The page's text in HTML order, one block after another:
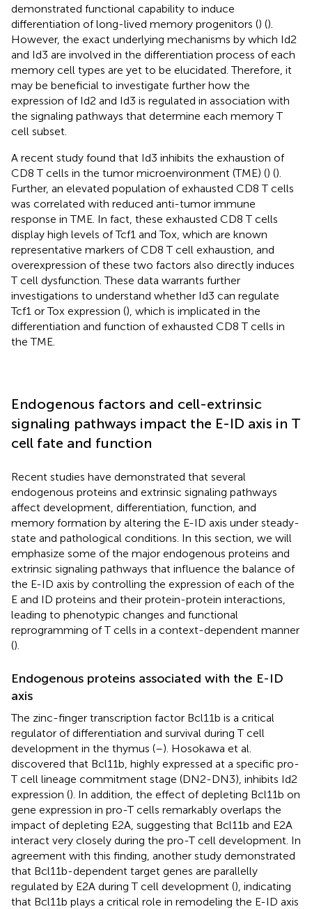
demonstrated functional capability to induce
differentiation of long-lived memory progenitors () ().
However, the exact underlying mechanisms by which Id2
and Id3 are involved in the differentiation process of each
memory cell types are yet to be elucidated. Therefore, it
may be beneficial to investigate further how the
expression of Id2 and Id3 is regulated in association with
the signaling pathways that determine each memory T
cell subset.
A recent study found that Id3 inhibits the exhaustion of
CD8 T cells in the tumor microenvironment (TME) () ().
Further, an elevated population of exhausted CD8 T cells
was correlated with reduced anti-tumor immune
response in TME. In fact, these exhausted CD8 T cells
display high levels of Tcf1 and Tox, which are known
representative markers of CD8 T cell exhaustion, and
overexpression of these two factors also directly induces
T cell dysfunction. These data warrants further
investigations to understand whether Id3 can regulate
Tcf1 or Tox expression (), which is implicated in the
differentiation and function of exhausted CD8 T cells in
the TME.
Endogenous factors and cell-extrinsic
signaling pathways impact the E-ID axis in T
cell fate and function
Recent studies have demonstrated that several
endogenous proteins and extrinsic signaling pathways
affect development, differentiation, function, and
memory formation by altering the E-ID axis under steady-
state and pathological conditions. In this section, we will
emphasize some of the major endogenous proteins and
extrinsic signaling pathways that influence the balance of
the E-ID axis by controlling the expression of each of the
E and ID proteins and their protein-protein interactions,
leading to phenotypic changes and functional
reprogramming of T cells in a context-dependent manner
().
Endogenous proteins associated with the E-ID
axis
The zinc-finger transcription factor Bcl11b is a critical
regulator of differentiation and survival during T cell
development in the thymus (–). Hosokawa et al.
discovered that Bcl11b, highly expressed at a specific pro-
T cell lineage commitment stage (DN2-DN3), inhibits Id2
expression (). In addition, the effect of depleting Bcl11b on
gene expression in pro-T cells remarkably overlaps the
impact of depleting E2A, suggesting that Bcl11b and E2A
interact very closely during the pro-T cell development. In
agreement with this finding, another study demonstrated
that Bcl11b-dependent target genes are parallelly
regulated by E2A during T cell development (), indicating
that Bcl11b plays a critical role in remodeling the E-ID axis